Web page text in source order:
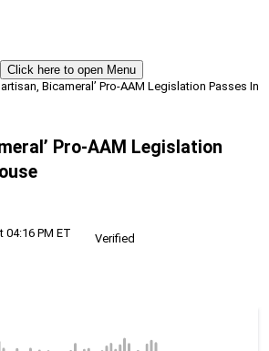
Click here to open Menu
Bicameral’ Pro-AAM Legislation Passes In
Pro-AAM Legislation
04:16 PM ET
Verified